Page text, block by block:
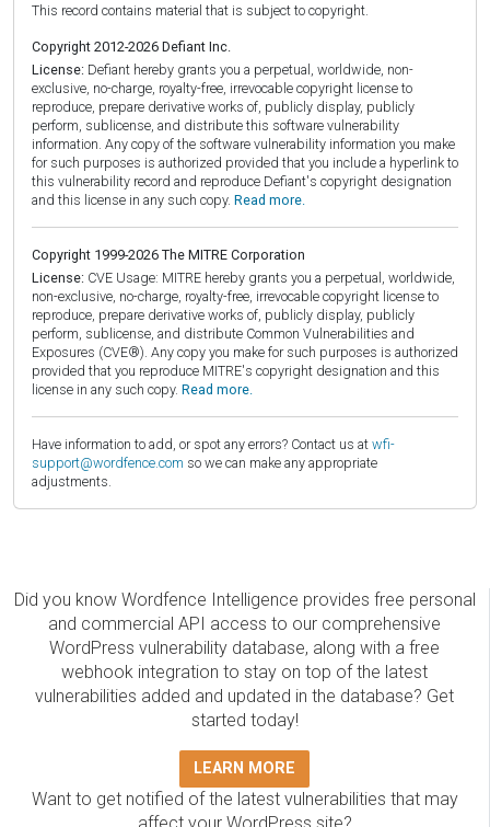
This record contains material that is subject to copyright.
Copyright 2012-2026 Defiant Inc.
License: Defiant hereby grants you a perpetual, worldwide, non-
exclusive, no-charge, royalty-free, irrevocable copyright license to
reproduce, prepare derivative works of, publicly display, publicly
perform, sublicense, and distribute this software vulnerability
information. Any copy of the software vulnerability information you make
for such purposes is authorized provided that you include a hyperlink to
this vulnerability record and reproduce Defiant's copyright designation
and this license in any such copy. Read more.
Copyright 1999-2026 The MITRE Corporation
License: CVE Usage: MITRE hereby grants you a perpetual, worldwide,
non-exclusive, no-charge, royalty-free, irrevocable copyright license to
reproduce, prepare derivative works of, publicly display, publicly
perform, sublicense, and distribute Common Vulnerabilities and
Exposures (CVE®). Any copy you make for such purposes is authorized
provided that you reproduce MITRE's copyright designation and this
license in any such copy. Read more.
Have information to add, or spot any errors? Contact us at wfi-
support@wordfence.com so we can make any appropriate
adjustments.
Did you know Wordfence Intelligence provides free personal
and commercial API access to our comprehensive
WordPress vulnerability database, along with a free
webhook integration to stay on top of the latest
vulnerabilities added and updated in the database? Get
started today!
LEARN MORE
Want to get notified of the latest vulnerabilities that may